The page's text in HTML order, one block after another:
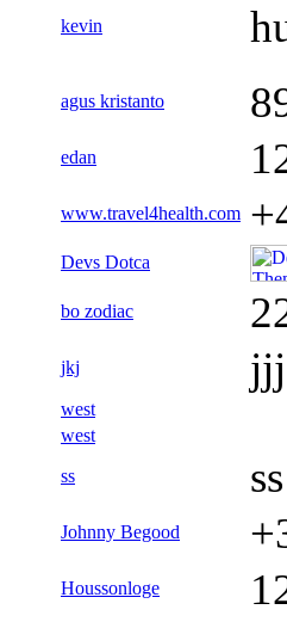
kevin
agus kristanto
edan
www.travel4health.com
Devs Dotca
bo zodiac
jkj jjj
west
west
ss
ss
Johnny Begood
Houssonloge